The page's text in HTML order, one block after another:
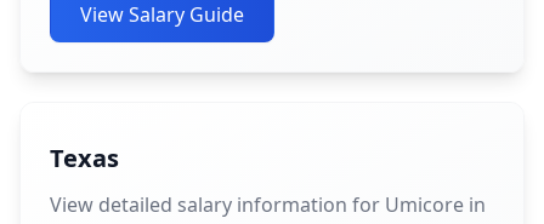
View Salary Guide
Texas
View detailed salary information for Umicore in